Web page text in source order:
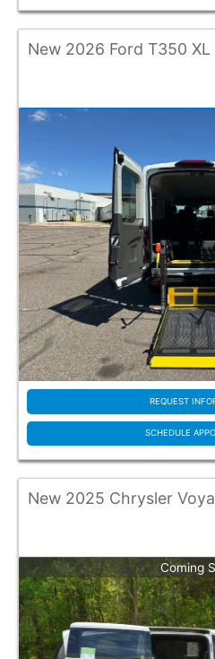
New 2026 Ford T350 XL
REQUEST
SCHEDULE
New 2025 Chrysler
Coming